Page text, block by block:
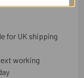
for UK shipping
working